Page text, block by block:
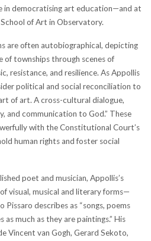
in democratising art education—and at
of Art in Observatory.
are often autobiographical, depicting
of townships through scenes of
resistance, and resilience. As Appollis
political and social reconciliation to
of art. A cross-cultural dialogue,
and communication to God.” These
with the Constitutional Court’s
human rights and foster social
poet and musician, Appollis’s
visual, musical and literary forms—
Pissaro describes as “songs, poems
as much as they are paintings.” His
Vincent van Gogh, Gerard Sekoto,